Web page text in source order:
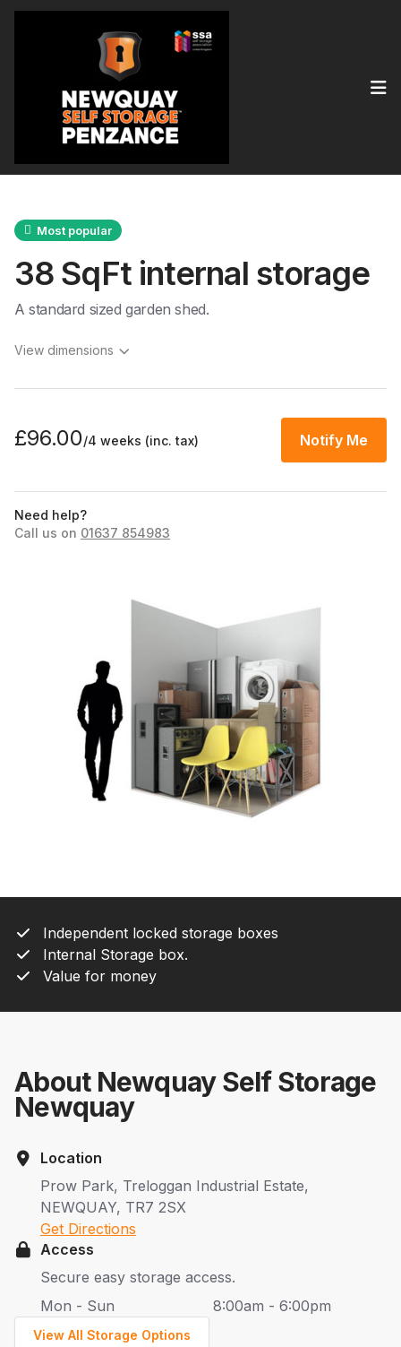
Most popular
38 SqFt internal storage
A standard sized garden shed.
View dimensions
£96.00/4 weeks (inc. tax) Notify Me
Need help?
Call us on 01637 854983
Independent locked storage boxes
Internal Storage box.
Value for money
About Newquay Self Storage
Newquay
Location
Prow Park, Treloggan Industrial Estate,
NEWQUAY, TR7 2SX
Get Directions
Access
Secure easy storage access.
Mon - Sun
8:00am - 6:00pm
View All Storage Options